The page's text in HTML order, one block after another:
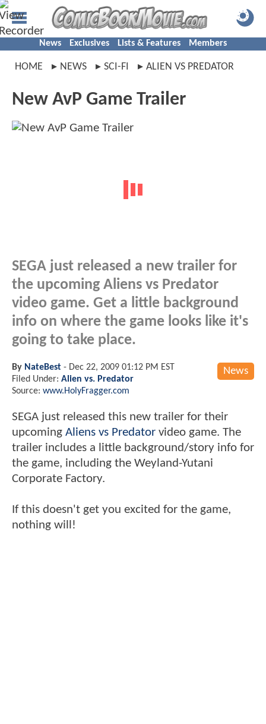
News Exclusives Lists & Features Members
HOME NEWS SCI-FI ALIEN VS PREDATOR
New AvP Game Trailer
SEGA just released a new trailer for
the upcoming Aliens vs Predator
video game. Get a little background
info on where the game looks like it's
going to take place.
News
By NateBest - Dec 22, 2009 01:12 PM EST
Filed Under: Alien vs. Predator
Source: www.HolyFragger.com
SEGA just released this new trailer for their
upcoming Aliens vs Predator video game. The
trailer includes a little background/story info for
the game, including the Weyland-Yutani
Corporate Factory.
If this doesn't get you excited for the game,
nothing will!